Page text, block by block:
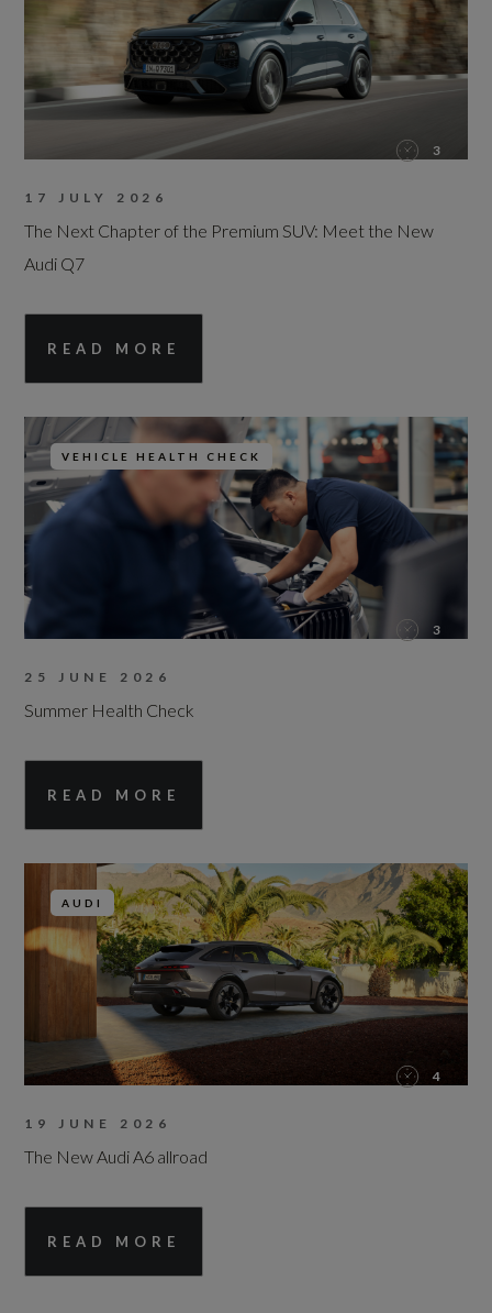
3
17 JULY 2026
The Next Chapter of the Premium SUV: Meet the New
Audi Q7
READ MORE
VEHICLE HEALTH CHECK
3
25 JUNE 2026
Summer Health Check
READ MORE
AUDI
4
19 JUNE 2026
The New Audi A6 allroad
READ MORE